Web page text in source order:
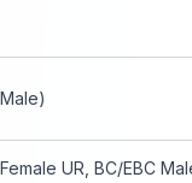
UR, BC/EBC